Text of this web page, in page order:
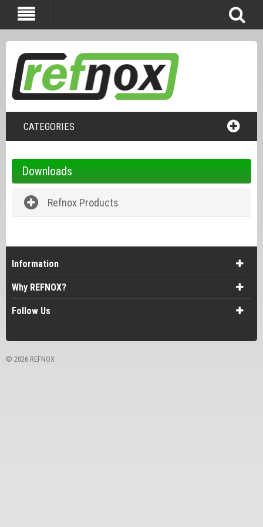
CATEGORIES
Downloads
Refnox Products
Information
Why REFNOX?
Follow Us
© 2026 REFNOX